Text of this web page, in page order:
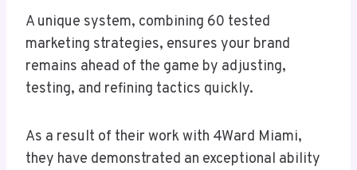
A unique system, combining 60 tested
marketing strategies, ensures your brand
remains ahead of the game by adjusting,
testing, and refining tactics quickly.
As a result of their work with 4Ward Miami,
they have demonstrated an exceptional ability